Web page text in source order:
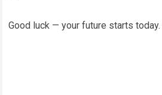
Good luck — your future starts today.